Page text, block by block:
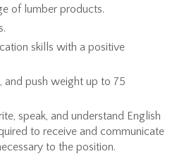
of lumber products.
skills with a positive
and push weight up to 75
speak, and understand English
to receive and communicate
to the position.